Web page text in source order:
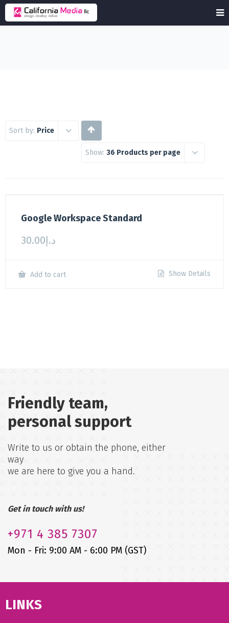
Sort by: Price
Show: 36 Products per page
Google Workspace Standard
د.إ30.00
Add to cart Show Details
Friendly team,
personal support
Write to us or obtain the phone, either
way
we are here to give you a hand.
Get in touch with us!
+971 4 385 7307
Mon - Fri: 9:00 AM - 6:00 PM (GST)
LINKS